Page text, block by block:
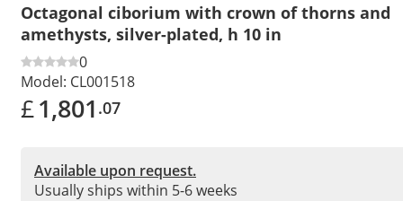
Octagonal ciborium with crown of thorns and
amethysts, silver-plated, h 10 in
0
Model: CL001518
£1,801 .07
Available upon request.
Usually ships within 5-6 weeks